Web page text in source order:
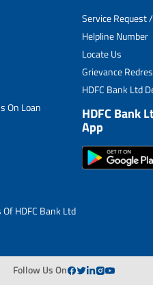
Ltd
On Loan
HDFC Bank Ltd
Service Request
Helpline Number
Locate Us
Grievance
HDFC Bank Ltd
HDFC Bank
App
Follow Us On